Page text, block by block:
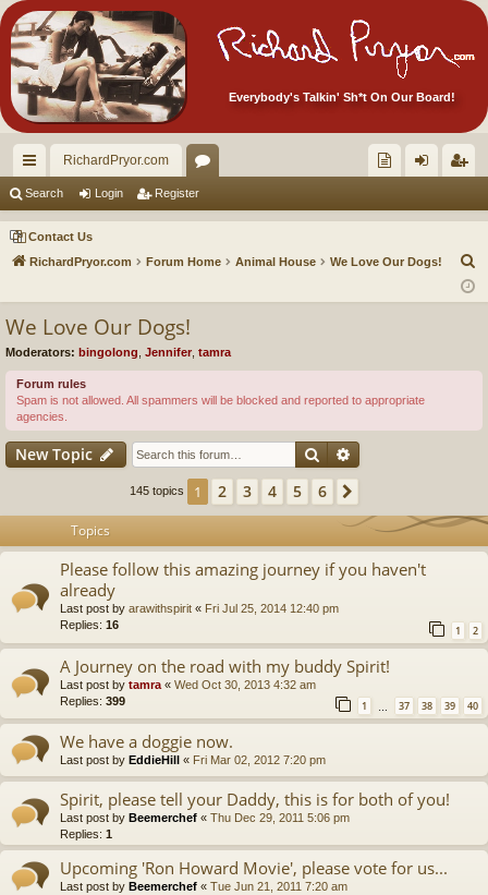
Everybody's Talkin' Sh*t On Our Board!
ui
ck
lin
RichardPryor.com
or
u
m
ec
tor
in ist
er
Search Login Register
Contact Us
RichardPryor.com
Forum Home Animal House We Love Our Dogs!
We Love Our Dogs!
Moderators: bingolong Jennifer tamra
Forum rules
Spam is not allowed. All spammers will be blocked and reported to appropriate
agencies.
New Topic Search
145 topics 1 2 3 4 5 6
Topics
Please follow this amazing journey if you haven't
already
Last post by arawithspirit « Fri Jul 25, 2014 12:40 pm
Replies: 16 1 2
A Journey on the road with my buddy Spirit!
Last post by tamra « Wed Oct 30, 2013 4:32 am
Replies: 399 1 … 37 38 39 40
We have a doggie now.
Last post by EddieHill « Fri Mar 02, 2012 7:20 pm
Spirit, please tell your Daddy, this is for both of you!
Last post by Beemerchef « Thu Dec 29, 2011 5:06 pm
Replies: 1
Upcoming 'Ron Howard Movie', please vote for us...
Last post by Beemerchef « Tue Jun 21, 2011 7:20 am